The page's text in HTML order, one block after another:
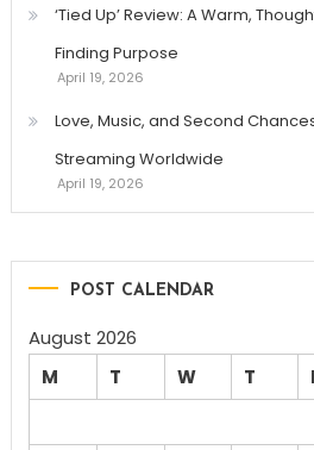
‘Tied Up’ Review: A Warm,
Finding Purpose
April 19, 2026
Love, Music, and Second
Streaming Worldwide
April 19, 2026
POST CALENDAR
August 2026
M
T W T